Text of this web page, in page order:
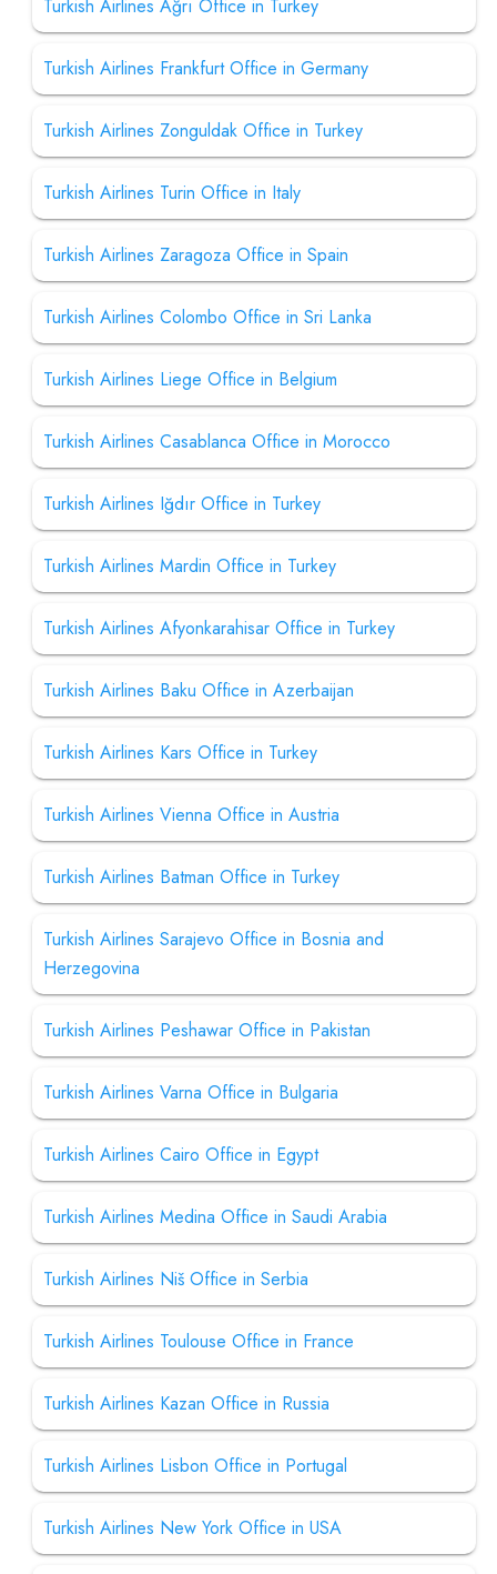
Turkish Airlines Ağrı Office in Turkey
Turkish Airlines Frankfurt Office in Germany
Turkish Airlines Zonguldak Office in Turkey
Turkish Airlines Turin Office in Italy
Turkish Airlines Zaragoza Office in Spain
Turkish Airlines Colombo Office in Sri Lanka
Turkish Airlines Liege Office in Belgium
Turkish Airlines Casablanca Office in Morocco
Turkish Airlines Iğdır Office in Turkey
Turkish Airlines Mardin Office in Turkey
Turkish Airlines Afyonkarahisar Office in Turkey
Turkish Airlines Baku Office in Azerbaijan
Turkish Airlines Kars Office in Turkey
Turkish Airlines Vienna Office in Austria
Turkish Airlines Batman Office in Turkey
Turkish Airlines Sarajevo Office in Bosnia and
Herzegovina
Turkish Airlines Peshawar Office in Pakistan
Turkish Airlines Varna Office in Bulgaria
Turkish Airlines Cairo Office in Egypt
Turkish Airlines Medina Office in Saudi Arabia
Turkish Airlines Niš Office in Serbia
Turkish Airlines Toulouse Office in France
Turkish Airlines Kazan Office in Russia
Turkish Airlines Lisbon Office in Portugal
Turkish Airlines New York Office in USA